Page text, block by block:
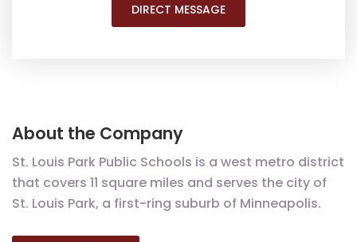
DIRECT MESSAGE
About the Company
St. Louis Park Public Schools is a west metro district
that covers 11 square miles and serves the city of
St. Louis Park, a first-ring suburb of Minneapolis.